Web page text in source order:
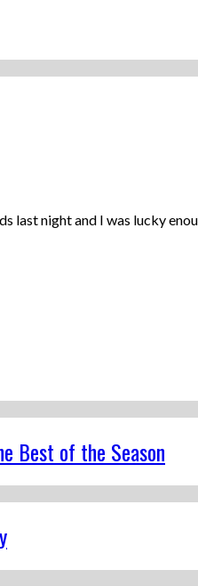
last night and I was lucky
Best of the Season